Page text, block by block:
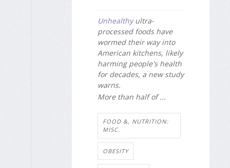
Unhealthyultra-
processed foods have
wormed their way into
American kitchens, likely
harming people's health
for decades, a new study
warns.
More than half of ...
FOOD &, NUTRITION:
MISC.
OBESITY